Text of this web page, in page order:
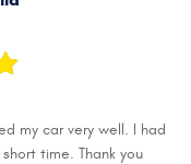
my car very well. I had
time. Thank you